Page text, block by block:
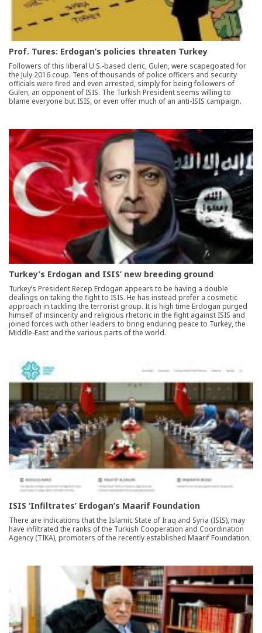
Prof. Tures: Erdogan’s policies threaten Turkey
Followers of this liberal U.S.-based cleric, Gulen, were scapegoated for
the July 2016 coup. Tens of thousands of police officers and security
officials were fired and even arrested, simply for being followers of
Gulen, an opponent of ISIS. The Turkish President seems willing to
blame everyone but ISIS, or even offer much of an anti-ISIS campaign.
Turkey’s Erdogan and ISIS’ new breeding ground
Turkey’s President Recep Erdogan appears to be having a double
dealings on taking the fight to ISIS. He has instead prefer a cosmetic
approach in tackling the terrorist group. It is high time Erdogan purged
himself of insincerity and religious rhetoric in the fight against ISIS and
joined forces with other leaders to bring enduring peace to Turkey, the
Middle-East and the various parts of the world.
ISIS ‘Infiltrates’ Erdogan’s Maarif Foundation
There are indications that the Islamic State of Iraq and Syria (ISIS), may
have infiltrated the ranks of the Turkish Cooperation and Coordination
Agency (TIKA), promoters of the recently established Maarif Foundation.